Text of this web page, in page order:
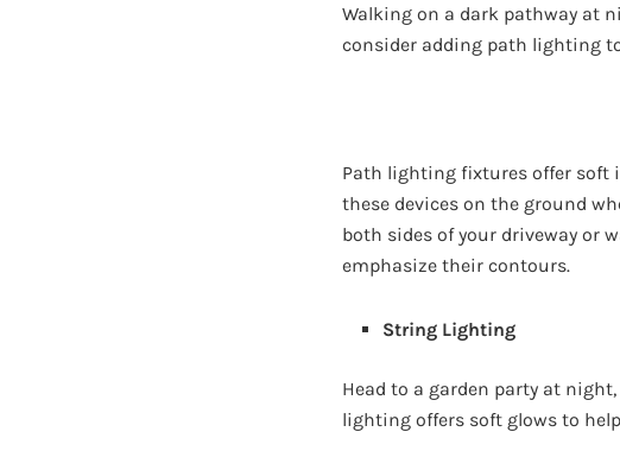
Walking on a dark pathway at
consider adding path lighting
Path lighting fixtures offer soft
these devices on the ground
both sides of your driveway or
emphasize their contours.
String Lighting
Head to a garden party at
lighting offers soft glows to